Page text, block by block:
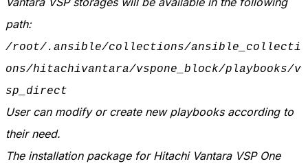
path:
/root/.ansible/collections/ansible_collecti
ons/hitachivantara/vspone_block/playbooks/v
sp_direct
User can modify or create new playbooks according to
their need.
The installation package for Hitachi Vantara VSP One